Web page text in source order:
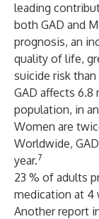
leading
both GAD and
prognosis, an
quality of life,
suicide risk
GAD affects 6.8
population, in
Women are
Worldwide,
year.7
23 % of adults
medication at 4
Another report